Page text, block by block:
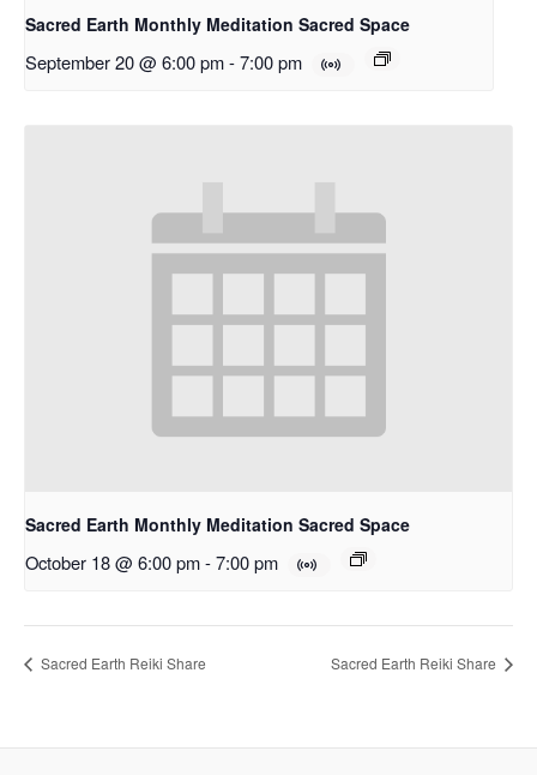
Sacred Earth Monthly Meditation Sacred Space
September 20 @ 6:00 pm-7:00 pm
Sacred Earth Monthly Meditation Sacred Space
October 18 @ 6:00 pm-7:00 pm
Sacred Earth Reiki Share Sacred Earth Reiki Share